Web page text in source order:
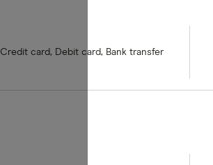
Credit card, Debit card, Bank transfer